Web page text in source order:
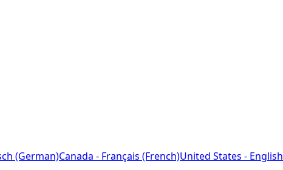
(German)Canada - Français (French)United States - English